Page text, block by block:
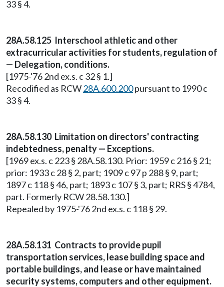
33 § 4.
28A.58.125 Interschool athletic and other
extracurricular activities for students, regulation of
— Delegation, conditions.
[1975-'76 2nd ex.s. c 32 § 1.]
Recodified as RCW28A.600.200pursuant to 1990 c
33 § 4.
28A.58.130 Limitation on directors' contracting
indebtedness, penalty — Exceptions.
[1969 ex.s. c 223 § 28A.58.130. Prior: 1959 c 216 § 21;
prior: 1933 c 28 § 2, part; 1909 c 97 p 288 § 9, part;
1897 c 118 § 46, part; 1893 c 107 § 3, part; RRS § 4784,
part. Formerly RCW 28.58.130.]
Repealed by 1975-'76 2nd ex.s. c 118 § 29.
28A.58.131 Contracts to provide pupil
transportation services, lease building space and
portable buildings, and lease or have maintained
security systems, computers and other equipment.